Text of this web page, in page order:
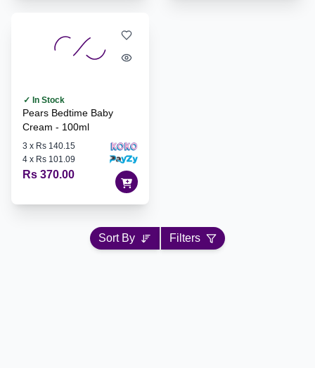
✓ In Stock
Pears Bedtime Baby
Cream - 100ml
3 x Rs 140.15
4 x Rs 101.09
Rs 370.00
Sort By Filters